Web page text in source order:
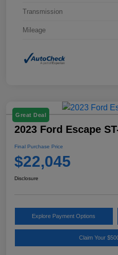
Transmission
Mileage
Great Deal
2023 Ford Escape
Final Purchase Price
$22,045
Disclosure
Explore Payment Options
Claim Your